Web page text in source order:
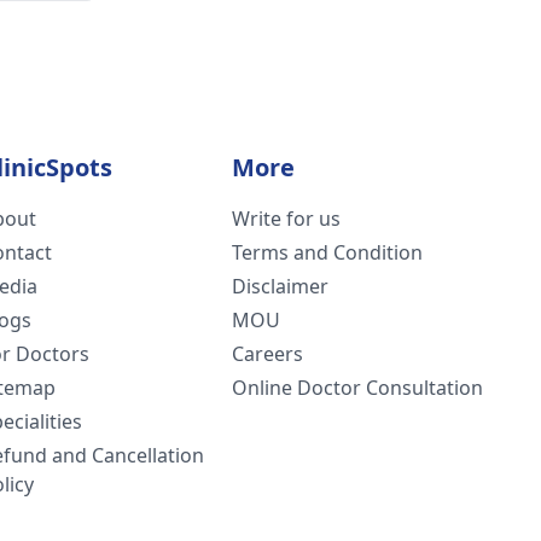
Doctors
and Cancellation
More
Write for us
Terms and Condition
Disclaimer
MOU
Careers
Online Doctor Consultation